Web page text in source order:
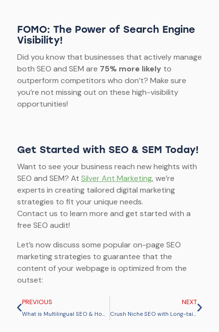
FOMO: The Power of Search Engine
Visibility!
Did you know that businesses that actively manage
both SEO and SEM are 75% more likely to
outperform competitors who don’t? Make sure
you’re not missing out on these high-visibility
opportunities!
Get Started with SEO & SEM Today!
Want to see your business reach new heights with
SEO and SEM? At Silver Ant Marketing, we’re
experts in creating tailored digital marketing
strategies to fit your unique needs.
Contact us to learn more and get started with a
free SEO audit!
Let’s now discuss some popular on-page SEO
marketing strategies to guarantee that the
content of your webpage is optimized from the
outset:
PREVIOUS
What is Multilingual SEO & How Does It Help Your Global Reach?
NEXT
Crush Niche SEO with Long-tail Keywords for More Conversions & Traffic